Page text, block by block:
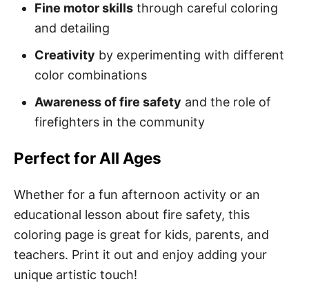
Fine motor skills through careful coloring
and detailing
Creativity by experimenting with different
color combinations
Awareness of fire safety and the role of
firefighters in the community
Perfect for All Ages
Whether for a fun afternoon activity or an
educational lesson about fire safety, this
coloring page is great for kids, parents, and
teachers. Print it out and enjoy adding your
unique artistic touch!